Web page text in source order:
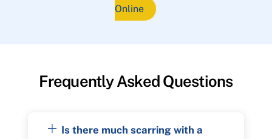
Online
Frequently Asked Questions
Is there much scarring with a